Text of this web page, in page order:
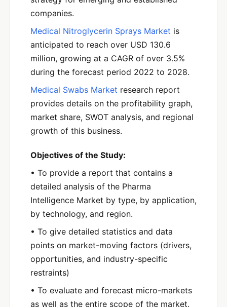
companies.
Medical Nitroglycerin Sprays Market is
anticipated to reach over USD 130.6
million, growing at a CAGR of over 3.5%
during the forecast period 2022 to 2028.
Medical Swabs Market research report
provides details on the profitability graph,
market share, SWOT analysis, and regional
growth of this business.
Objectives of the Study:
• To provide a report that contains a
detailed analysis of the Pharma
Intelligence Market by type, by application,
by technology, and region.
• To give detailed statistics and data
points on market-moving factors (drivers,
opportunities, and industry-specific
restraints)
• To evaluate and forecast micro-markets
as well as the entire scope of the market.